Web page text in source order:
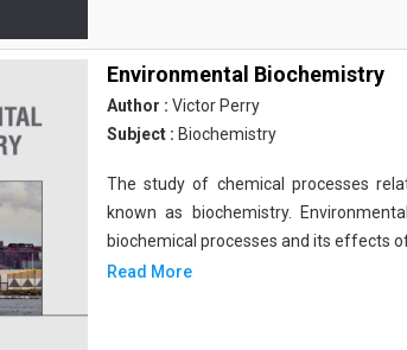
Environmental Biochemistry
Author : Victor Perry
Subject : Biochemistry
The study of chemical processes
known as biochemistry.
biochemical processes and its effects
Read More